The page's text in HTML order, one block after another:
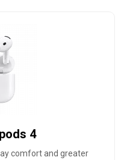
4
comfort and greater